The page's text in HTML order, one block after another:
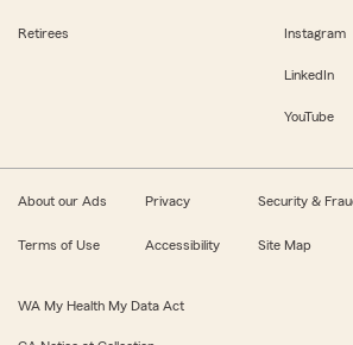
Retirees Instagram
LinkedIn
YouTube
About our Ads Privacy Security &
Terms of Use Accessibility Site Map
WA My Health My Data Act